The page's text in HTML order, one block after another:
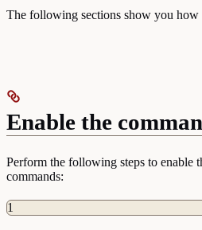
The following sections show you how
Enable the
Perform the following steps to enable
commands:
1